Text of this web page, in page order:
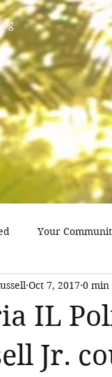
Your
IL
Jr.
Oct 7, 2017 0 min